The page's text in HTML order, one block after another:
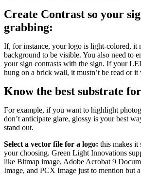
Create Contrast so your
grabbing:
If, for instance, your logo is light-colored, it
background to be visible. You also need to
your sign contrasts with the sign. If your
hung on a brick wall, it mustn’t be read or it
Know the best substrate
For example, if you want to highlight
don’t anticipate glare, glossy is your best
stand out.
Select a vector file for a logo: this makes it
your choosing. Green Light Innovations
like Bitmap image, Adobe Acrobat 9
Image, and PCX Image just to mention but